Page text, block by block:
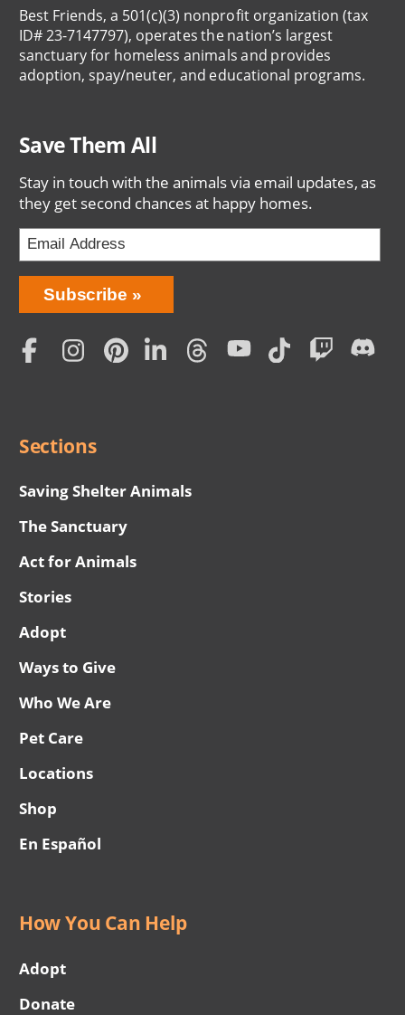
Best Friends, a 501(c)(3) nonprofit organization (tax
ID# 23-7147797), operates the nation’s largest
sanctuary for homeless animals and provides
adoption, spay/neuter, and educational programs.
Save Them All
Stay in touch with the animals via email updates, as
they get second chances at happy homes.
Bring
Love
Home
Subscription
Subscribe
Social
Sections
Saving Shelter Animals
The Sanctuary
Act for Animals
Stories
Adopt
Ways to Give
Who We Are
Pet Care
Locations
Shop
En Español
How You Can Help
Adopt
Donate